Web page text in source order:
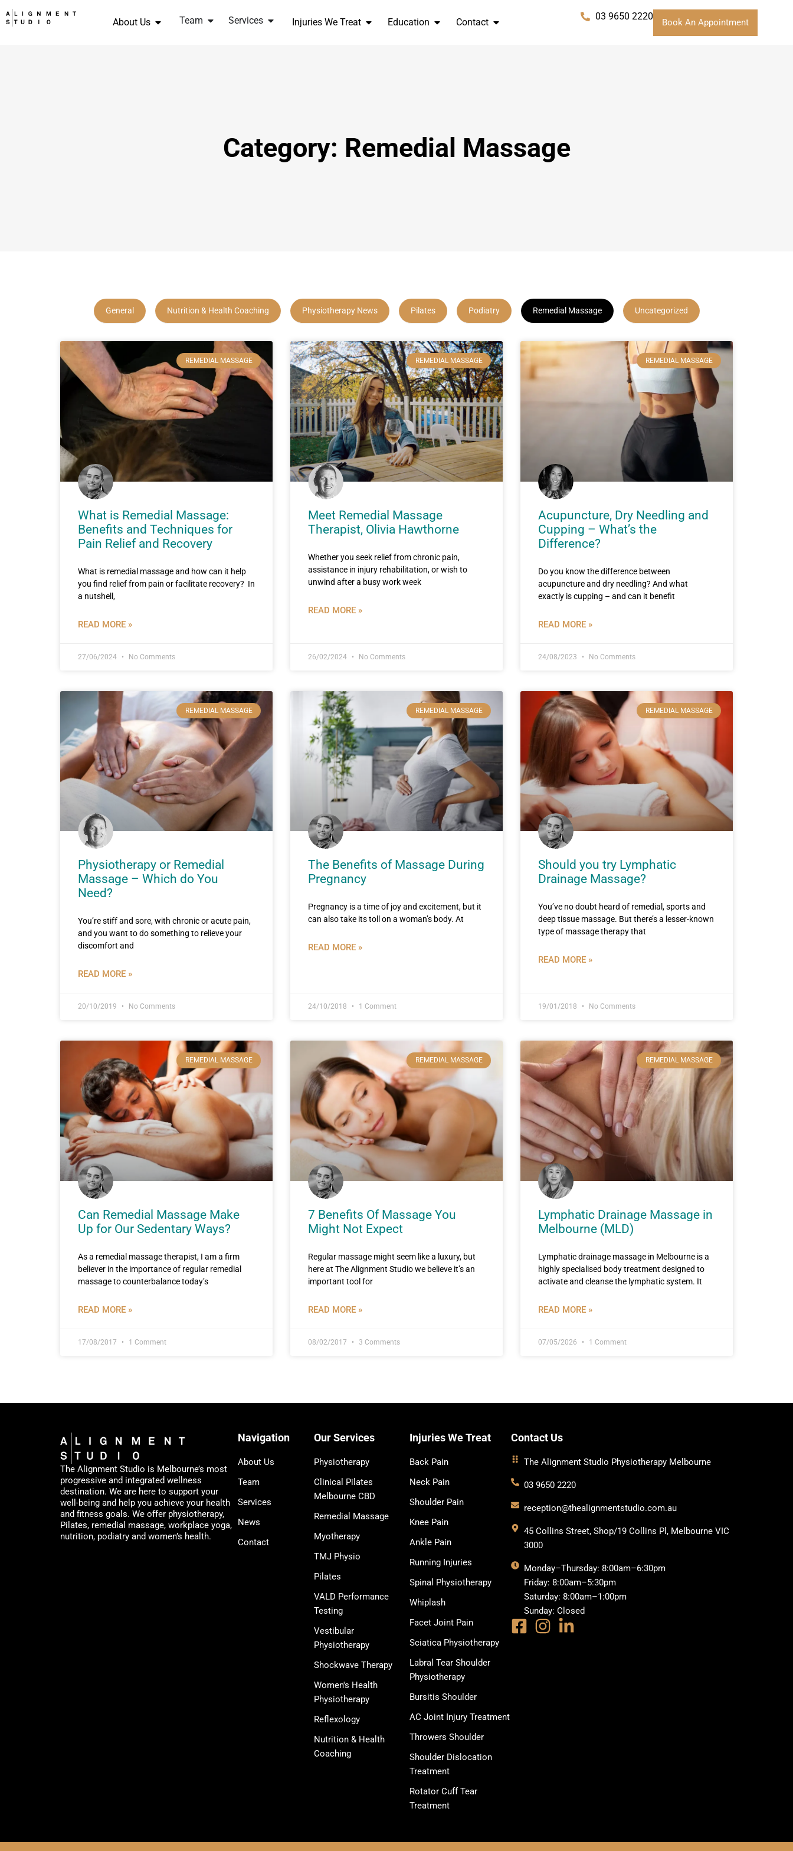
About Us Team Services Injuries We Treat Education Contact
03 9650 2220
Book An Appointment
Category: Remedial Massage
General Nutrition & Health Coaching Physiotherapy News Pilates Podiatry Remedial Massage Uncategorized
REMEDIAL MASSAGE
What is Remedial Massage:
Benefits and Techniques for
Pain Relief and Recovery
What is remedial massage and how can it help
you find relief from pain or facilitate recovery? In
a nutshell,
READ MORE »
27/06/2024 No Comments
REMEDIAL MASSAGE
Meet Remedial Massage
Therapist, Olivia Hawthorne
Whether you seek relief from chronic pain,
assistance in injury rehabilitation, or wish to
unwind after a busy work week
READ MORE »
26/02/2024 No Comments
REMEDIAL MASSAGE
Acupuncture, Dry Needling and
Cupping – What’s the
Difference?
Do you know the difference between
acupuncture and dry needling? And what
exactly is cupping – and can it benefit
READ MORE »
24/08/2023 No Comments
REMEDIAL MASSAGE
Physiotherapy or Remedial
Massage – Which do You
Need?
You’re stiff and sore, with chronic or acute pain,
and you want to do something to relieve your
discomfort and
READ MORE »
20/10/2019 No Comments
REMEDIAL MASSAGE
The Benefits of Massage During
Pregnancy
Pregnancy is a time of joy and excitement, but it
can also take its toll on a woman’s body. At
READ MORE »
24/10/2018 1 Comment
REMEDIAL MASSAGE
Should you try Lymphatic
Drainage Massage?
You’ve no doubt heard of remedial, sports and
deep tissue massage. But there’s a lesser-known
type of massage therapy that
READ MORE »
19/01/2018 No Comments
REMEDIAL MASSAGE
Can Remedial Massage Make
Up for Our Sedentary Ways?
As a remedial massage therapist, I am a firm
believer in the importance of regular remedial
massage to counterbalance today’s
READ MORE »
17/08/2017 1 Comment
REMEDIAL MASSAGE
7 Benefits Of Massage You
Might Not Expect
Regular massage might seem like a luxury, but
here at The Alignment Studio we believe it’s an
important tool for
READ MORE »
08/02/2017 3 Comments
REMEDIAL MASSAGE
Lymphatic Drainage Massage in
Melbourne (MLD)
Lymphatic drainage massage in Melbourne is a
highly specialised body treatment designed to
activate and cleanse the lymphatic system. It
READ MORE »
07/05/2026 1 Comment
The Alignment Studio is Melbourne’s most
progressive and integrated wellness
destination. We are here to support your
well-being and help you achieve your health
and fitness goals. We offer physiotherapy,
Pilates, remedial massage, workplace yoga,
nutrition, podiatry and women’s health.
Navigation
About Us
Team
Services
News
Contact
Our Services
Physiotherapy
Clinical Pilates
Melbourne CBD
Remedial Massage
Myotherapy
TMJ Physio
Pilates
VALD Performance
Testing
Vestibular
Physiotherapy
Shockwave Therapy
Women's Health
Physiotherapy
Reflexology
Nutrition & Health
Coaching
Injuries We Treat
Back Pain
Neck Pain
Shoulder Pain
Knee Pain
Ankle Pain
Running Injuries
Spinal Physiotherapy
Whiplash
Facet Joint Pain
Sciatica Physiotherapy
Labral Tear Shoulder
Physiotherapy
Bursitis Shoulder
AC Joint Injury Treatment
Throwers Shoulder
Shoulder Dislocation
Treatment
Rotator Cuff Tear
Treatment
Contact Us
The Alignment Studio Physiotherapy Melbourne
03 9650 2220
reception@thealignmentstudio.com.au
45 Collins Street, Shop/19 Collins Pl, Melbourne VIC
3000
Monday–Thursday: 8:00am–6:30pm
Friday: 8:00am–5:30pm
Saturday: 8:00am–1:00pm
Sunday: Closed